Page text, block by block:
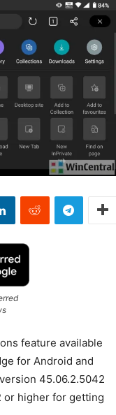
feature available
for Android and
45.06.2.5042
or higher for getting